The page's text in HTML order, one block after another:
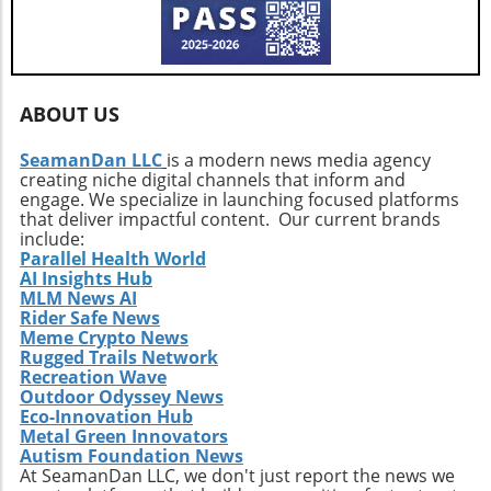
versatile, and thrilling driving experience.
modernize a vintage vehicle, and Teton could
serve as a perfect inspiration.
ABOUT US
SeamanDan LLC is a modern news media agency
creating niche digital channels that inform and
engage. We specialize in launching focused platforms
that deliver impactful content. Our current brands
include:
Parallel Health World
AI Insights Hub
MLM News AI
Rider Safe News
Meme Crypto News
Rugged Trails Network
Recreation Wave
Outdoor Odyssey News
Eco-Innovation Hub
Metal Green Innovators
Autism Foundation News
At SeamanDan LLC, we don't just report the news we